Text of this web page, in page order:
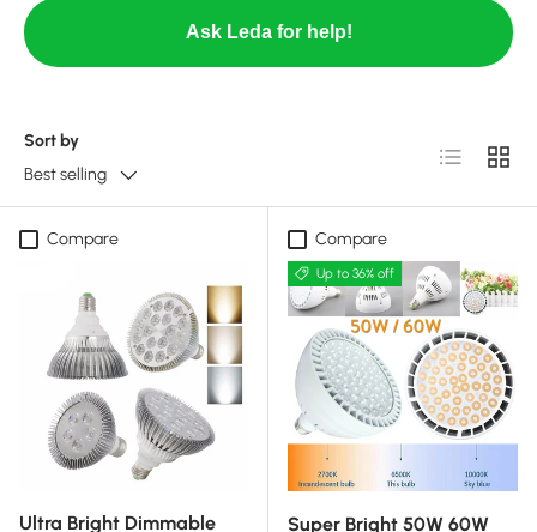
Ask Leda for help!
Sort by
Best selling
List Grid
Compare
Ultra Bright Dimmable
Compare
Up to 36% off
Super Bright 50W 60W